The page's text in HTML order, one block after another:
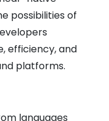
possibilities of
efficiency, and
platforms.
languages